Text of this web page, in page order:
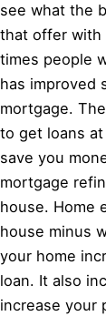
see what the
that offer with
times people
has improved
mortgage.
to get loans
save you
mortgage
house. Home
house minus
your home
loan. It also
increase your